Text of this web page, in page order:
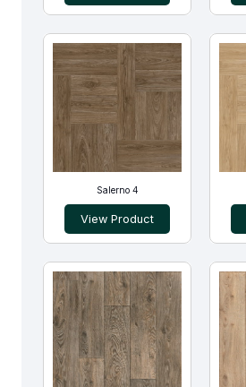
Salerno 4
View Product